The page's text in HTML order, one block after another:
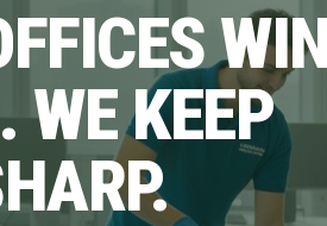
WE KEEP